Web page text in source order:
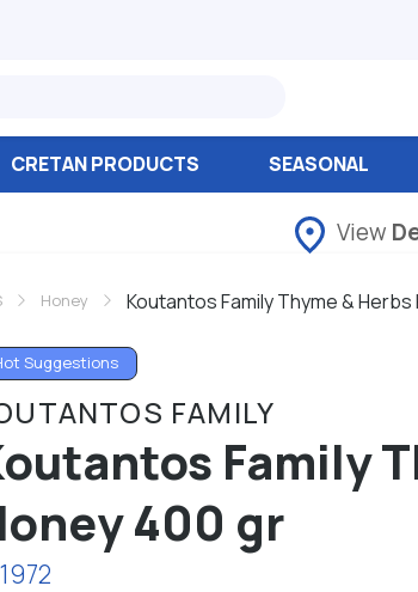
CRETAN PRODUCTS SEASONAL
View
Honey Koutantos Family Thyme &
Suggestions
FAMILY
Family
400 gr